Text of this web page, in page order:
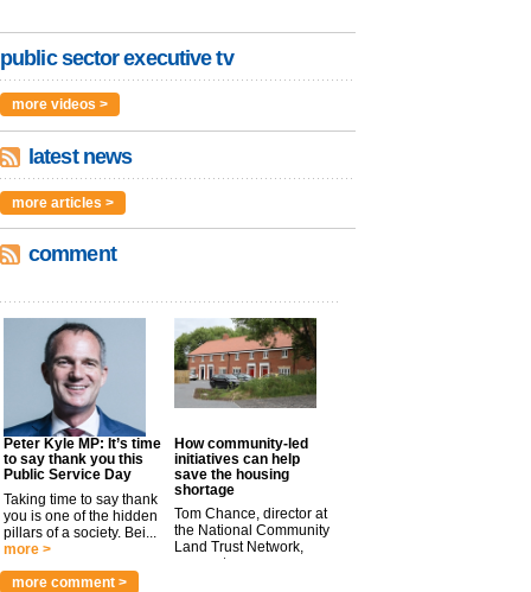
public sector executive tv
more videos >
latest news
more articles >
comment
Peter Kyle MP: It’s time
to say thank you this
Public Service Day
Taking time to say thank
you is one of the hidden
pillars of a society. Bei...
more >
How community-led
initiatives can help
save the housing
shortage
Tom Chance, director at
the National Community
Land Trust Network,
argues t...
more comment >